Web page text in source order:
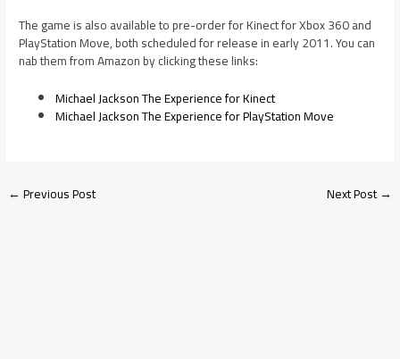
The game is also available to pre-order for Kinect for Xbox 360 and
PlayStation Move, both scheduled for release in early 2011. You can
nab them from Amazon by clicking these links:
Michael Jackson The Experience for Kinect
Michael Jackson The Experience for PlayStation Move
←Previous Post Next Post→